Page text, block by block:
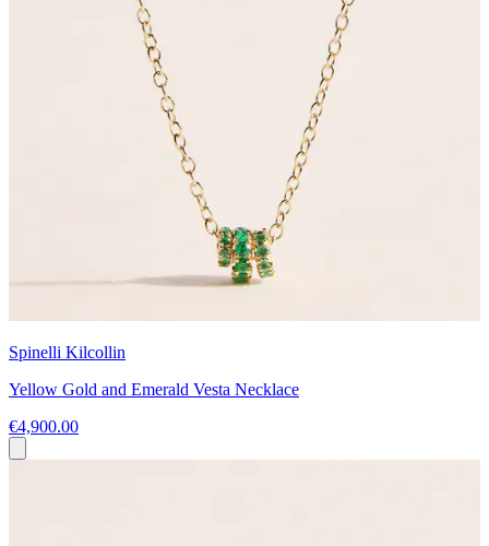
Spinelli Kilcollin
Yellow Gold and Emerald Vesta Necklace
€4,900.00